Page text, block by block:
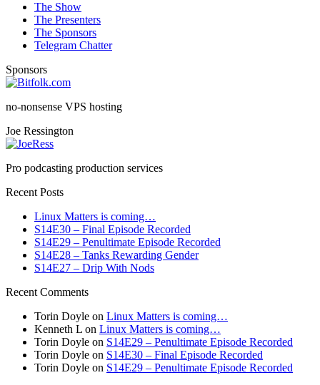
The Show
The Presenters
The Sponsors
Telegram Chatter
Sponsors
no-nonsense VPS hosting
Joe Ressington
Pro podcasting production services
Recent Posts
Linux Matters is coming…
S14E30 – Final Episode Recorded
S14E29 – Penultimate Episode Recorded
S14E28 – Tanks Rewarding Gender
S14E27 – Drip With Nods
Recent Comments
Torin Doyle on Linux Matters is coming…
Kenneth L on Linux Matters is coming…
Torin Doyle on S14E29 – Penultimate Episode Recorded
Torin Doyle on S14E30 – Final Episode Recorded
Torin Doyle on S14E29 – Penultimate Episode Recorded